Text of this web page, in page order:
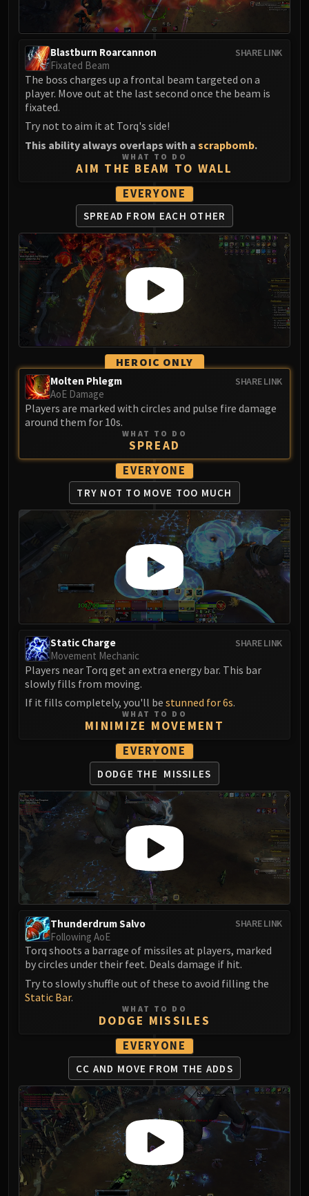
FIRELANDS
Conclave of Wind
Omnotron Defense System
Magmaw
Atramedes
Maloriak
Nefarian
Halfus Wyrmbreaker
Valiona & Theralion
Ascendant Council
Cho#gall
Sinestra
AMIRDRASSIL
Gnarlroot
Igira
Volcoross
Council of Dreams
Larodar
Nymue
Tindral Sageswift
ABERRUS
Kazzara
The Amalgamation Chamber
The Forgotten Experiments
Assault of the Zaqali
Rashok, the Elder
Zskarn
Magmorax
Echo of Neltharion
Scalecommander Sarkareth
VAULT
Sennarth
Primal Council
Dathea
Kurog
Diurna
Raszageth
ICECROWN CITADEL
Lord Marrowgar
Lady Deathwhisper
Gunship Battle
Deathbringer Saurfang
Festergut
Rotface
Professor Putricide
Blood Prince Council
Blood-Queen Lana'thel
Valithria Dreamwalker
The Lich King
RUBY SANCTUM
Halion
TRIALS OF THE CRUSADER
Northrend Beasts
Lord Jaraxxus
Faction Champions
Twin Val'kyr
Anub'Arak
ULDUAR
Flame Leviathan
Ignis
SHARE LINK
Blastburn Roarcannon
Fixated Beam
The boss charges up a frontal beam targeted on a
player. Move out at the last second once the beam is
fixated.
Try not to aim it at Torq's side!
This ability always overlaps with a scrapbomb.
WHAT TO DO
AIM THE BEAM TO WALL
EVERYONE
SPREAD FROM EACH OTHER
HEROIC ONLY
SHARE LINK
Molten Phlegm
AoE Damage
Players are marked with circles and pulse fire damage
around them for 10s.
WHAT TO DO
SPREAD
EVERYONE
TRY NOT TO MOVE TOO MUCH
SHARE LINK
Static Charge
Movement Mechanic
Players near Torq get an extra energy bar. This bar
slowly fills from moving.
If it fills completely, you'll be stunned for 6s.
WHAT TO DO
MINIMIZE MOVEMENT
EVERYONE
DODGE THE MISSILES
SHARE LINK
Thunderdrum Salvo
Following AoE
Torq shoots a barrage of missiles at players, marked
by circles under their feet. Deals damage if hit.
Try to slowly shuffle out of these to avoid filling the
Static Bar.
WHAT TO DO
DODGE MISSILES
EVERYONE
CC AND MOVE FROM THE ADDS